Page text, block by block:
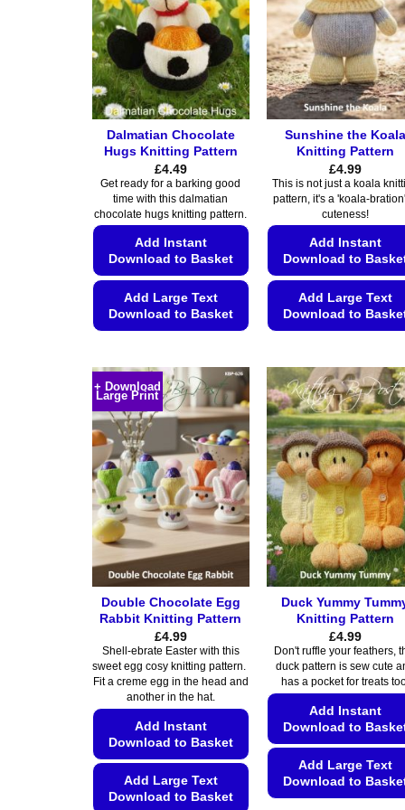
Dalmatian Chocolate
Hugs Knitting Pattern
£4.49
Get ready for a barking good
time with this dalmatian
chocolate hugs knitting pattern.
Add Instant
Download to Basket
Add Large Text
Download to Basket
has
multiple
variants.
The
options
may
be
chosen
on
the
page
Sunshine the Koala
Knitting Pattern
£4.99
This is not just a koala
pattern, it's a 'koala-
cuteness!
Add Instant
Download to
Add Large Text
Download to
has
multiple
variants.
The
options
may
be
chosen
on
the
page
+ Download
Large Print
Double Chocolate Egg
Rabbit Knitting Pattern
£4.99
Shell-ebrate Easter with this
sweet egg cosy knitting pattern.
Fit a creme egg in the head and
another in the hat.
Add Instant
Download to Basket
Add Large Text
Download to Basket
Duck Yummy
Knitting Pattern
£4.99
Don't ruffle your feathers,
duck pattern is sew cute
has a pocket for treats
Add Instant
Download to
Add Large Text
Download to